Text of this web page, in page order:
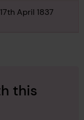
April 1837
this